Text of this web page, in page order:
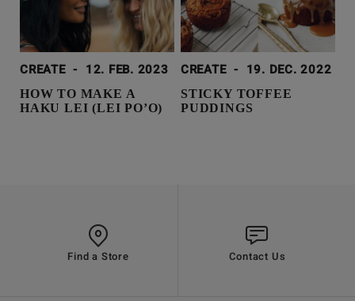
CREATE - 12. FEB. 2023
HOW TO MAKE A
HAKU LEI (LEI PO’O)
CREATE - 19. DEC. 2022
STICKY TOFFEE
PUDDINGS
Find a Store Contact Us